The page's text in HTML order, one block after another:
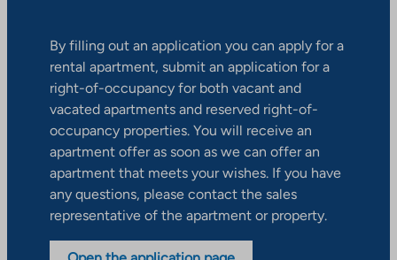
By filling out an application you can apply for a
rental apartment, submit an application for a
right-of-occupancy for both vacant and
vacated apartments and reserved right-of-
occupancy properties. You will receive an
apartment offer as soon as we can offer an
apartment that meets your wishes. If you have
any questions, please contact the sales
representative of the apartment or property.